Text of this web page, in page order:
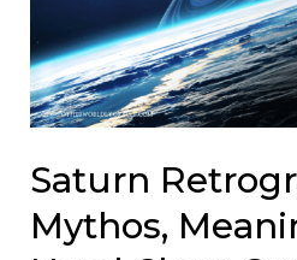
Saturn
Mythos,